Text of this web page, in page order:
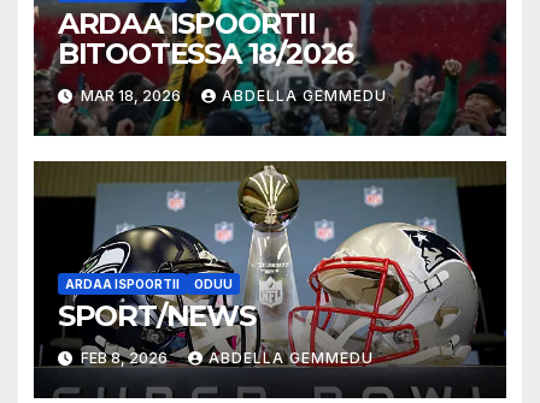
ARDAA ISPOORTII
BITOOTESSA 18/2026
MAR 18, 2026 ABDELLA GEMMEDU
ARDAA ISPOORTII ODUU
SPORT/NEWS
FEB 8, 2026 ABDELLA GEMMEDU